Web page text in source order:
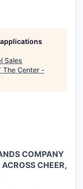
Sales
The Center -
COMPANY
CHEER,